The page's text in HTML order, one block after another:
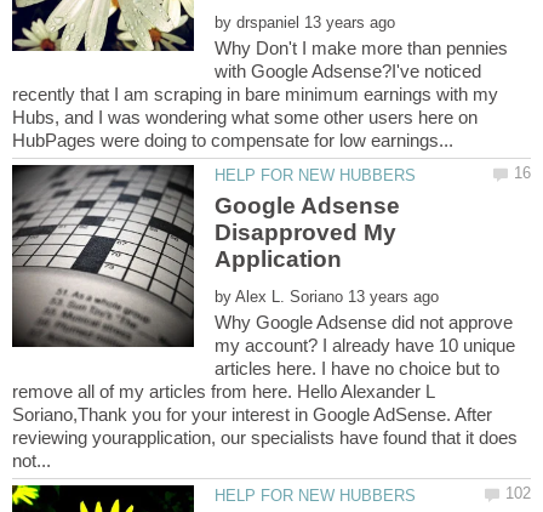
by
Why Don't I make more than pennies
with Google Adsense?I've noticed
recently that I am scraping in bare minimum earnings with my
Hubs, and I was wondering what some other users here on
Google Adsense
Disapproved My
by
Why Google Adsense did not approve
my account? I already have 10 unique
articles here. I have no choice but to
remove all of my articles from here. Hello Alexander L
Soriano,Thank you for your interest in Google AdSense. After
reviewing yourapplication, our specialists have found that it does